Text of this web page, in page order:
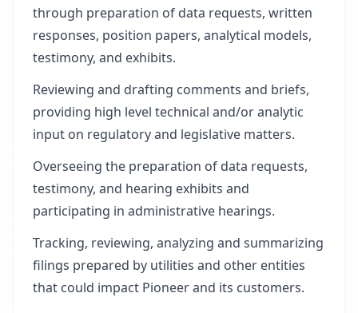
through preparation of data requests, written
responses, position papers, analytical models,
testimony, and exhibits.
Reviewing and drafting comments and briefs,
providing high level technical and/or analytic
input on regulatory and legislative matters.
Overseeing the preparation of data requests,
testimony, and hearing exhibits and
participating in administrative hearings.
Tracking, reviewing, analyzing and summarizing
filings prepared by utilities and other entities
that could impact Pioneer and its customers.